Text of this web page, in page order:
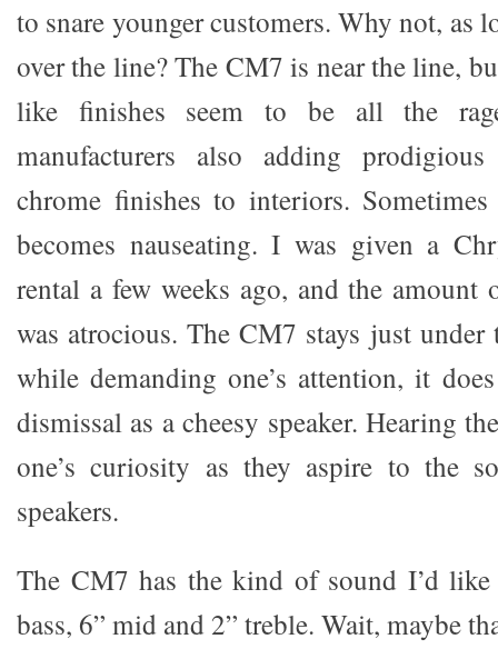
to snare younger customers. Why not, as
over the line? The CM7 is near the line,
like finishes seem to be all the
manufacturers also adding
chrome finishes to interiors.
becomes nauseating. I was given a
rental a few weeks ago, and the
was atrocious. The CM7 stays just under
while demanding one’s attention, it
dismissal as a cheesy speaker. Hearing
one’s curiosity as they aspire to the
speakers.
The CM7 has the kind of sound I’d
bass, 6” mid and 2” treble. Wait, maybe